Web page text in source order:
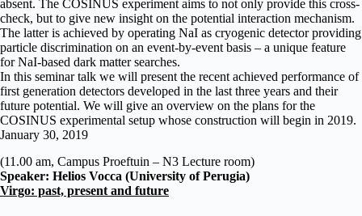
absent. The COSINUS experiment aims to not only provide this cross-
check, but to give new insight on the potential interaction mechanism.
The latter is achieved by operating NaI as cryogenic detector providing
particle discrimination on an event-by-event basis – a unique feature
for NaI-based dark matter searches.
In this seminar talk we will present the recent achieved performance of
first generation detectors developed in the last three years and their
future potential. We will give an overview on the plans for the
COSINUS experimental setup whose construction will begin in 2019.
January 30, 2019
(11.00 am, Campus Proeftuin – N3 Lecture room)
Speaker: Helios Vocca (University of Perugia)
Virgo: past, present and future